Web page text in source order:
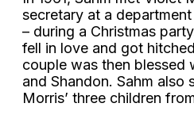
secretary at a
– during a Christmas
fell in love and got
couple was then blessed
and Shandon. Sahm
Morris’ three children